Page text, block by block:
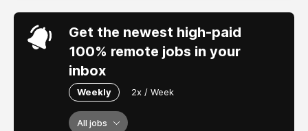
Get the newest high-paid
100% remote jobs in your
inbox
Weekly 2x / Week
All jobs